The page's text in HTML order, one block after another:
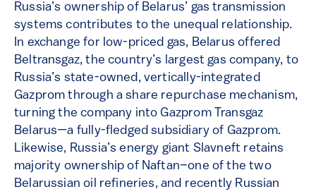
Russia’s ownership of Belarus’ gas transmission
systems contributes to the unequal relationship.
In exchange for low-priced gas, Belarus offered
Beltransgaz, the country’s largest gas company, to
Russia’s state-owned, vertically-integrated
Gazprom through a share repurchase mechanism,
turning the company into Gazprom Transgaz
Belarus—a fully-fledged subsidiary of Gazprom.
Likewise, Russia’s energy giant Slavneft retains
majority ownership of Naftan–one of the two
Belarussian oil refineries, and recently Russian